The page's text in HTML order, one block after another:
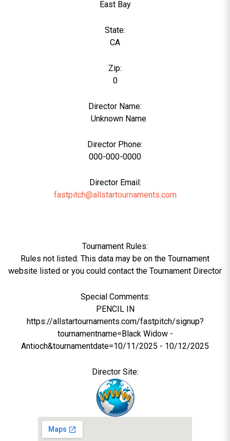
East Bay
State:
CA
Zip:
0
Director Name:
Unknown Name
Director Phone:
000-000-0000
Director Email:
fastpitch@allstartournaments.com
Tournament Rules:
Rules not listed. This data may be on the Tournament
website listed or you could contact the Tournament Director
Special Comments:
PENCIL IN
https://allstartournaments.com/fastpitch/signup?
tournamentname=Black Widow -
Antioch&tournamentdate=10/11/2025 - 10/12/2025
Director Site: